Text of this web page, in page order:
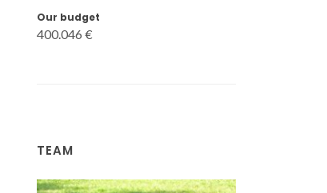
Our budget
400.046 €
TEAM